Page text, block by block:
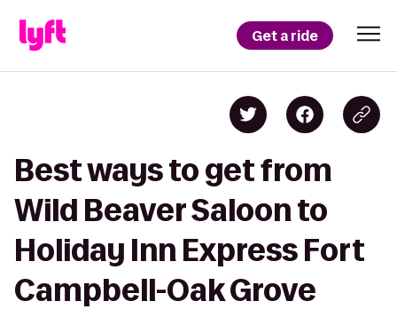
Get a ride
Best ways to get from
Wild Beaver Saloon to
Holiday Inn Express Fort
Campbell-Oak Grove